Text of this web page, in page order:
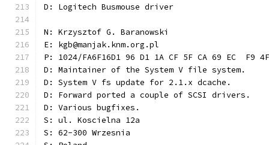
D: Logitech Busmouse driver
N: Krzysztof G. Baranowski
E: kgb@manjak.knm.org.pl
P: 1024/FA6F16D1 96 D1 1A CF 5F CA 69 EC  F9
D: Maintainer of the System V file system.
D: System V fs update for 2.1.x dcache.
D: Forward ported a couple of SCSI drivers.
D: Various bugfixes.
S: ul. Koscielna 12a
S: 62-300 Wrzesnia